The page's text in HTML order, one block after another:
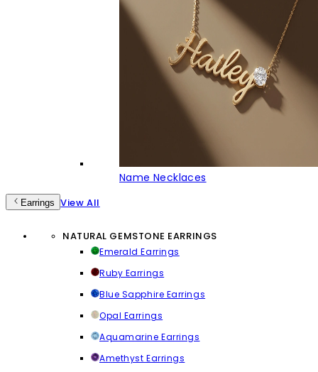
Name Necklaces
Earrings View All
NATURAL GEMSTONE EARRINGS
Emerald Earrings
Ruby Earrings
Blue Sapphire Earrings
Opal Earrings
Aquamarine Earrings
Amethyst Earrings